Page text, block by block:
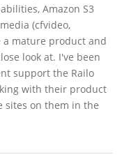
Amazon S3
(cfvideo,
a mature product and
look at. I've been
support the Railo
with their product
sites on them in the